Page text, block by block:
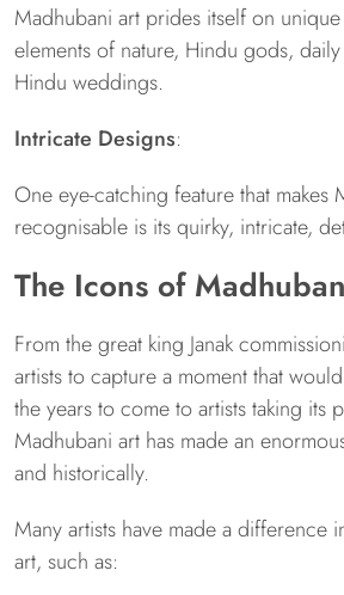
Madhubani art prides itself on
elements of nature, Hindu gods,
Hindu weddings.
Intricate Designs:
One eye-catching feature that makes
recognisable is its quirky, intricate,
The Icons of
From the great king Janak
artists to capture a moment that
the years to come to artists taking its
Madhubani art has made an
and historically.
Many artists have made a difference
art, such as: